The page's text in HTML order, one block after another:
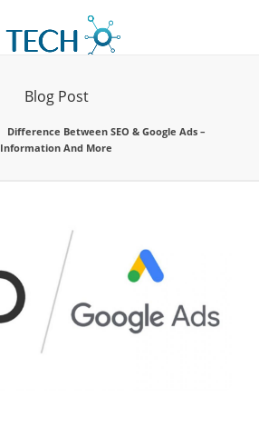
Blog Post
Difference Between SEO & Google Ads –
Information And More